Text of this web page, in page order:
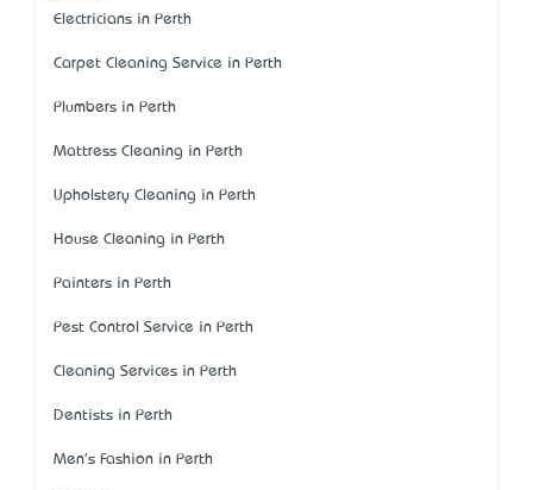
Electricians in Perth
Carpet Cleaning Service in Perth
Plumbers in Perth
Mattress Cleaning in Perth
Upholstery Cleaning in Perth
House Cleaning in Perth
Painters in Perth
Pest Control Service in Perth
Cleaning Services in Perth
Dentists in Perth
Men's Fashion in Perth